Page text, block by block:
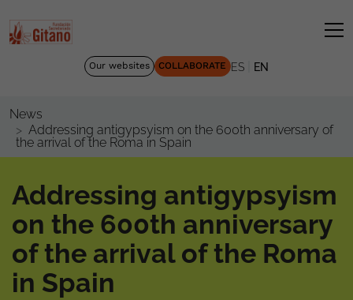
Our websites COLLABORATE ES EN
News
Addressing antigypsyism on the 600th anniversary of
the arrival of the Roma in Spain
Addressing antigypsyism
on the 600th anniversary
of the arrival of the Roma
in Spain